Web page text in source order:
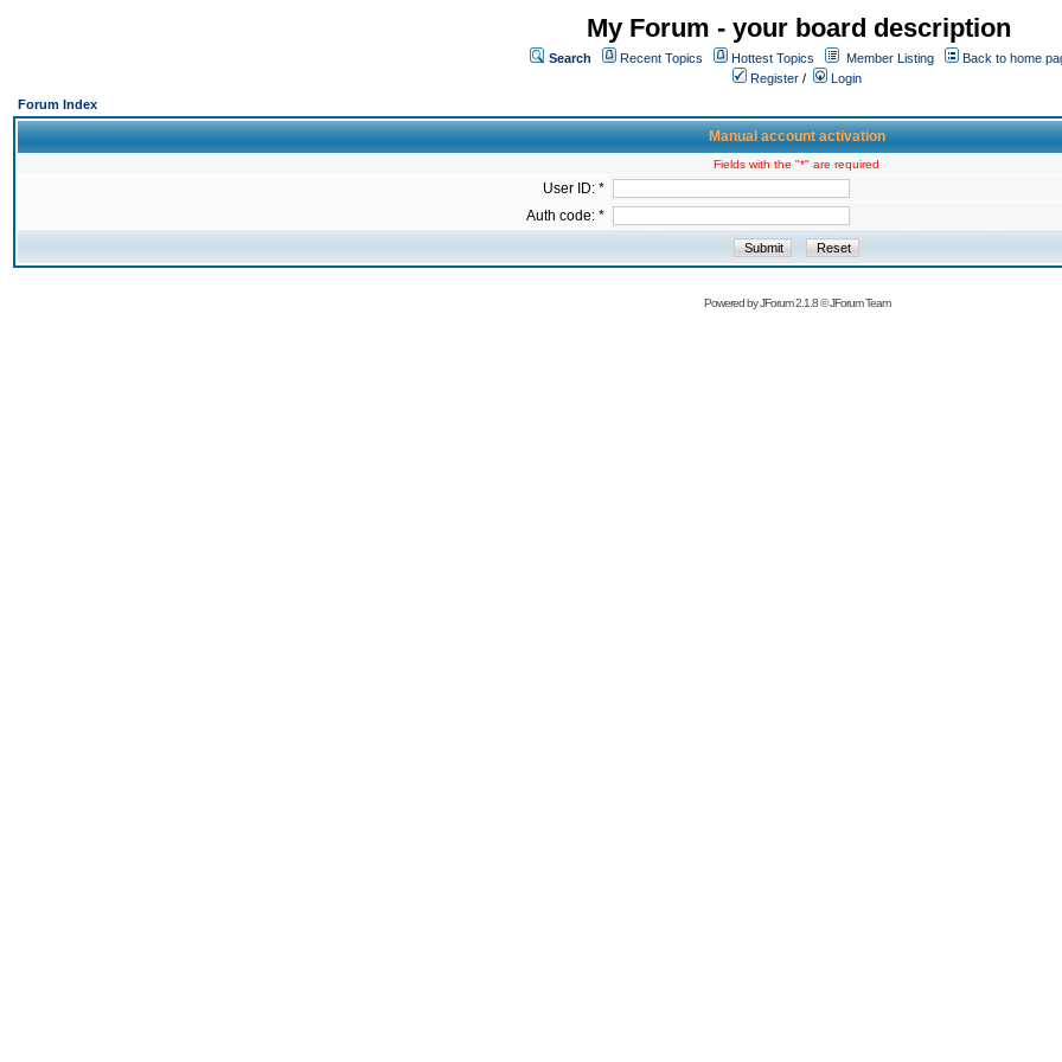
My Forum - your board description
Search Recent Topics Hottest Topics Member Listing
Back to home
Register /
Login
Forum Index
Manual account activation
Fields with the "*" are required
User ID: *
Auth code: *
Powered byJForum 2.1.8©JForum Team